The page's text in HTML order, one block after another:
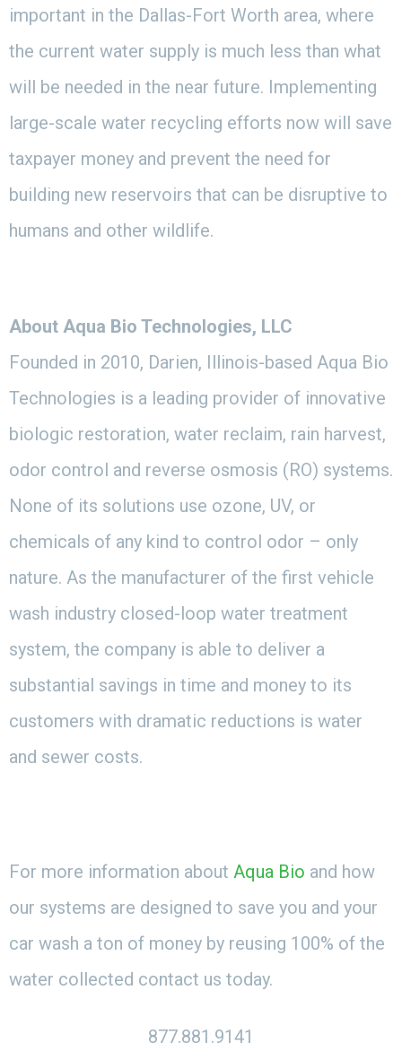
important in the Dallas-Fort Worth area, where
the current water supply is much less than what
will be needed in the near future. Implementing
large-scale water recycling efforts now will save
taxpayer money and prevent the need for
building new reservoirs that can be disruptive to
humans and other wildlife.
About Aqua Bio Technologies, LLC
Founded in 2010, Darien, Illinois-based Aqua Bio
Technologies is a leading provider of innovative
biologic restoration, water reclaim, rain harvest,
odor control and reverse osmosis (RO) systems.
None of its solutions use ozone, UV, or
chemicals of any kind to control odor – only
nature. As the manufacturer of the first vehicle
wash industry closed-loop water treatment
system, the company is able to deliver a
substantial savings in time and money to its
customers with dramatic reductions is water
and sewer costs.
For more information about Aqua Bio and how
our systems are designed to save you and your
car wash a ton of money by reusing 100% of the
water collected contact us today.
877.881.9141